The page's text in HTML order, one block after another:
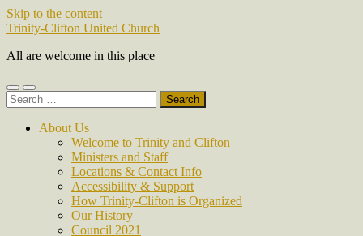
Skip to the content
Trinity-Clifton United Church
All are welcome in this place
Toggle
mobile
Toggle
search
Search
for:
About Us
Welcome to Trinity and Clifton
Ministers and Staff
Locations & Contact Info
Accessibility & Support
How Trinity-Clifton is Organized
Our History
Council 2021